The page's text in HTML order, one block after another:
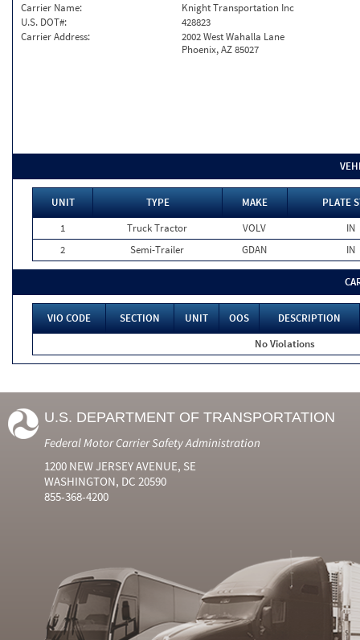
Carrier Name:
Knight Transportation Inc
U.S. DOT#:
428823
Carrier Address:
2002 West Wahalla Lane
Phoenix, AZ 85027
UNIT TYPE MAKE
PLATE
1
Truck Tractor VOLV
IN
2
Semi-Trailer GDAN IN
VIO CODE SECTION UNIT OOS
DESCRIPTION
No Violations
U.S. DEPARTMENT OF TRANSPORTATION
Federal Motor Carrier Safety Administration
1200 NEW JERSEY AVENUE, SE
WASHINGTON, DC 20590
855-368-4200